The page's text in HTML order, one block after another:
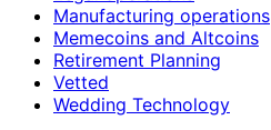
Manufacturing operations
Memecoins and Altcoins
Retirement Planning
Vetted
Wedding Technology